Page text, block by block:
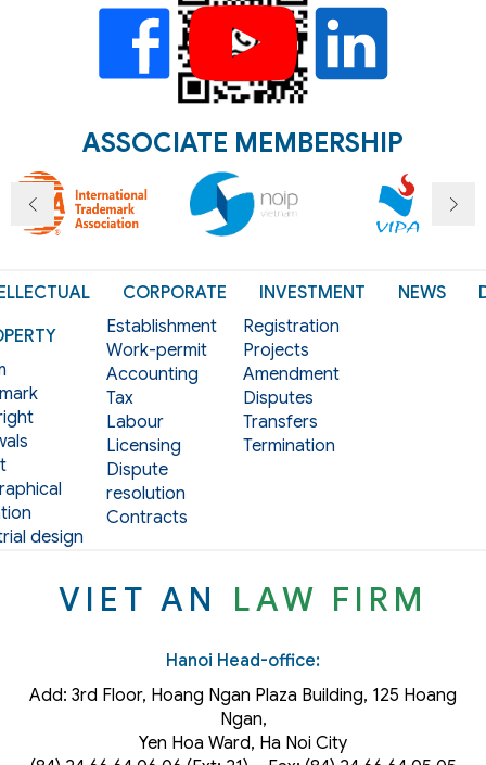
ASSOCIATE MEMBERSHIP
design
CORPORATE
Establishment
Work-permit
Accounting
Tax
Labour
Licensing
Dispute
resolution
Contracts
INVESTMENT
Registration
Projects
Amendment
Disputes
Transfers
Termination
NEWS
VIET AN LAW FIRM
Hanoi Head-office:
Add: 3rd Floor, Hoang Ngan Plaza Building, 125 Hoang
Ngan,
Yen Hoa Ward, Ha Noi City